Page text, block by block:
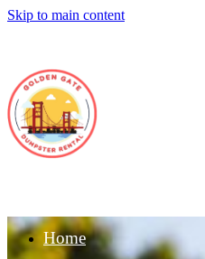
Skip to main content
Home